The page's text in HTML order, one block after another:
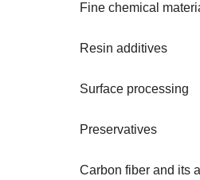
Fine chemical
Resin additives
Surface processing
Preservatives
Carbon fiber and its